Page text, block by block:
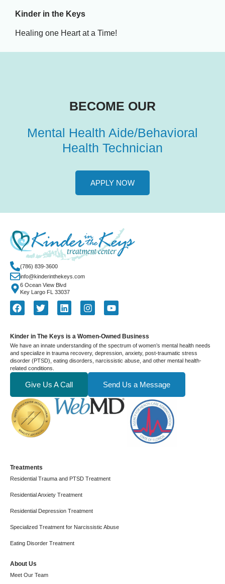
Kinder in the Keys
Healing one Heart at a Time!
BECOME OUR
Mental Health Aide/Behavioral
Health Technician
APPLY NOW
(786) 839-3600
info@kinderinthekeys.com
6 Ocean View Blvd
Key Largo FL 33037
Kinder in The Keys is a Women-Owned Business
We have an innate understanding of the spectrum of women’s mental health needs
and specialize in trauma recovery, depression, anxiety, post-traumatic stress
disorder (PTSD), eating disorders, narcissistic abuse, and other mental health-
related conditions.
Give Us A Call Send Us a Message
Treatments
Residential Trauma and PTSD Treatment
Residential Anxiety Treatment
Residential Depression Treatment
Specialized Treatment for Narcissistic Abuse
Eating Disorder Treatment
About Us
Meet Our Team